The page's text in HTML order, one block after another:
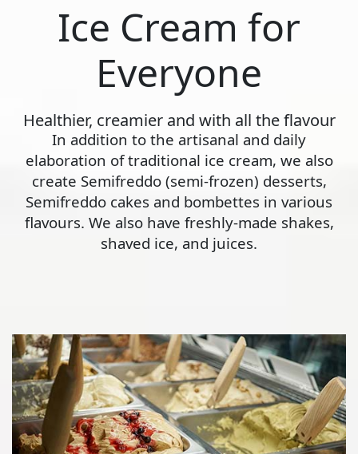
Ice Cream for
Everyone
Healthier, creamier and with all the flavour
In addition to the artisanal and daily
elaboration of traditional ice cream, we also
create Semifreddo (semi-frozen) desserts,
Semifreddo cakes and bombettes in various
flavours. We also have freshly-made shakes,
shaved ice, and juices.